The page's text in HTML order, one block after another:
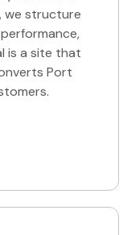
we structure
is a site that
Port